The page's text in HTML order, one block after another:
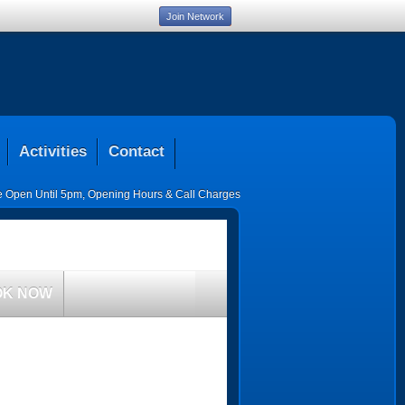
Activities Contact
Open Until 5pm, Opening Hours & Call Charges
NOW
Join Network